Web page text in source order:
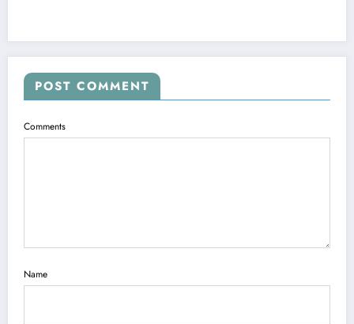
POST COMMENT
Comments
Name